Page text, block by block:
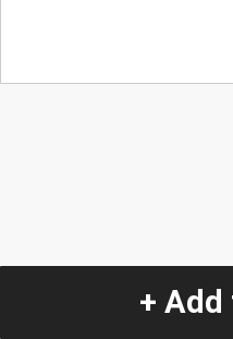
+ Add